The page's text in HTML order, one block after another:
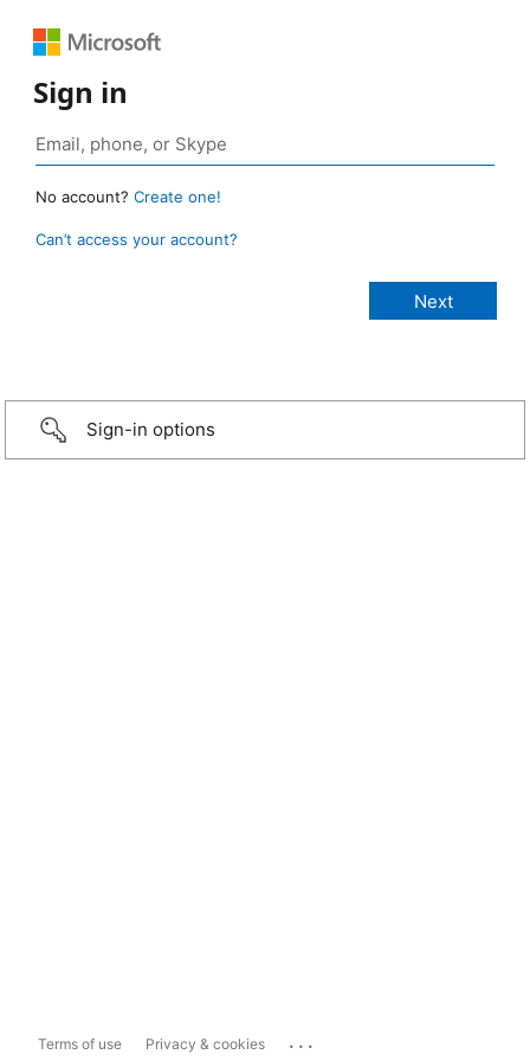
Sign in
No account? Create one!
Can’t access your account?
Sign-in options
Terms of use Privacy & cookies ...